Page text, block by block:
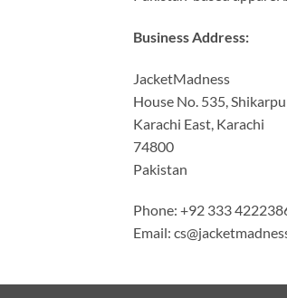
Business Address:
JacketMadness
House No. 535,
Karachi East, Karachi
74800
Pakistan
Phone: +92 333
Email: